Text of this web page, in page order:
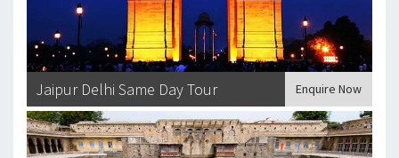
Jaipur Delhi Same Day Tour Enquire Now